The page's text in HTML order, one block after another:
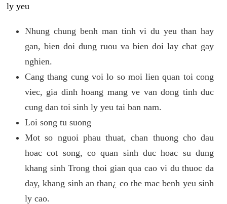
ly yeu
Nhung chung benh man tinh vi du yeu than hay
gan, bien doi dung ruou va bien doi lay chat gay
nghien.
Cang thang cung voi lo so moi lien quan toi cong
viec, gia dinh hoang mang ve van dong tinh duc
cung dan toi sinh ly yeu tai ban nam.
Loi song tu suong
Mot so nguoi phau thuat, chan thuong cho dau
hoac cot song, co quan sinh duc hoac su dung
khang sinh Trong thoi gian qua cao vi du thuoc da
day, khang sinh an than¿ co the mac benh yeu sinh
ly cao.